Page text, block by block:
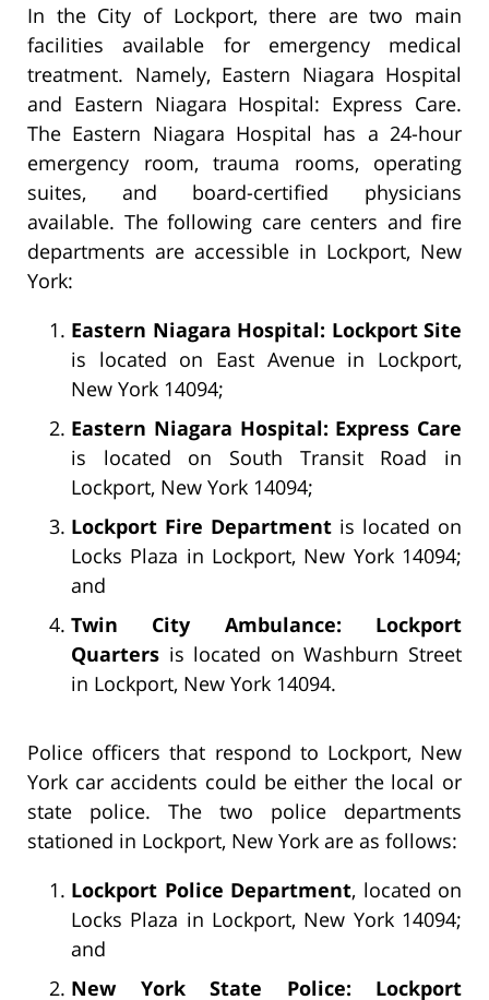
In the City of Lockport, there are two main
facilities available for emergency medical
treatment. Namely, Eastern Niagara Hospital
and Eastern Niagara Hospital: Express Care.
The Eastern Niagara Hospital has a 24-hour
emergency room, trauma rooms, operating
suites, and board-certified physicians
available. The following care centers and fire
departments are accessible in Lockport, New
York:
Eastern Niagara Hospital: Lockport Site
is located on East Avenue in Lockport,
New York 14094;
Eastern Niagara Hospital: Express Care
is located on South Transit Road in
Lockport, New York 14094;
Lockport Fire Department is located on
Locks Plaza in Lockport, New York 14094;
and
Twin City Ambulance: Lockport
Quarters is located on Washburn Street
in Lockport, New York 14094.
Police officers that respond to Lockport, New
York car accidents could be either the local or
state police. The two police departments
stationed in Lockport, New York are as follows:
Lockport Police Department, located on
Locks Plaza in Lockport, New York 14094;
and
New York State Police: Lockport